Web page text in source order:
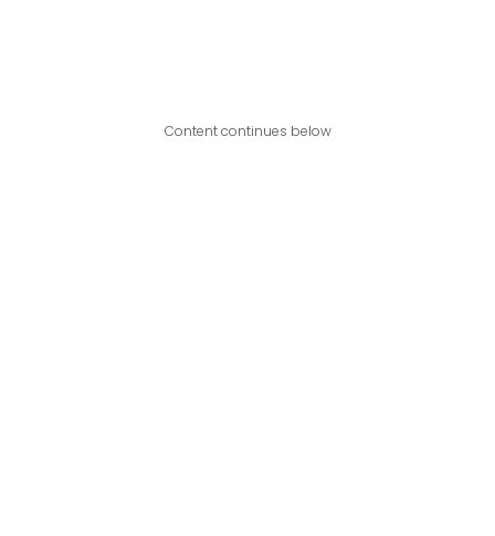
Content continues below